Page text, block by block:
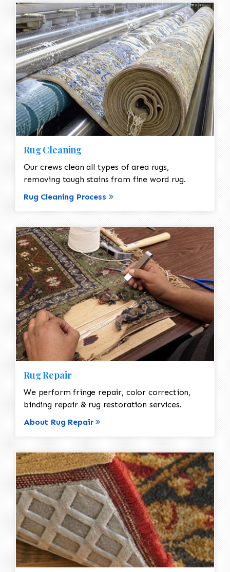
Rug Cleaning
Our crews clean all types of area rugs,
removing tough stains from fine word rug.
Rug Cleaning Process
Rug Repair
We perform fringe repair, color correction,
binding repair & rug restoration services.
About Rug Repair